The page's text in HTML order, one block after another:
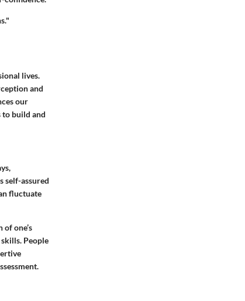
lives.
and
our
to build and
self-assured
fluctuate
one’s
People